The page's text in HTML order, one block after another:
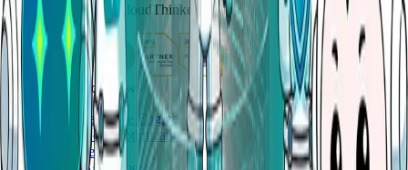
Copyright ©2026 CloudThinker
AgenticOps workflows
Deep Response Engine
Cloud Cost Optimization
Code Review